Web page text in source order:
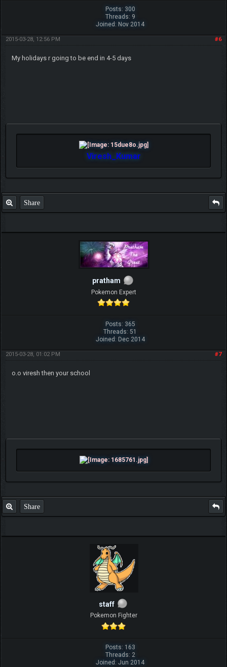
Posts: 300
Threads: 9
Joined: Nov 2014
#6
2015-03-28, 12:56 PM
My holidays r going to be end in 4-5 days
Viresh_Kumar
Share
pratham
Pokemon Expert
Posts: 365
Threads: 51
Joined: Dec 2014
#7
2015-03-28, 01:02 PM
o.o viresh then your school
Share
staff
Pokemon Fighter
Posts: 163
Threads: 2
Joined: Jun 2014